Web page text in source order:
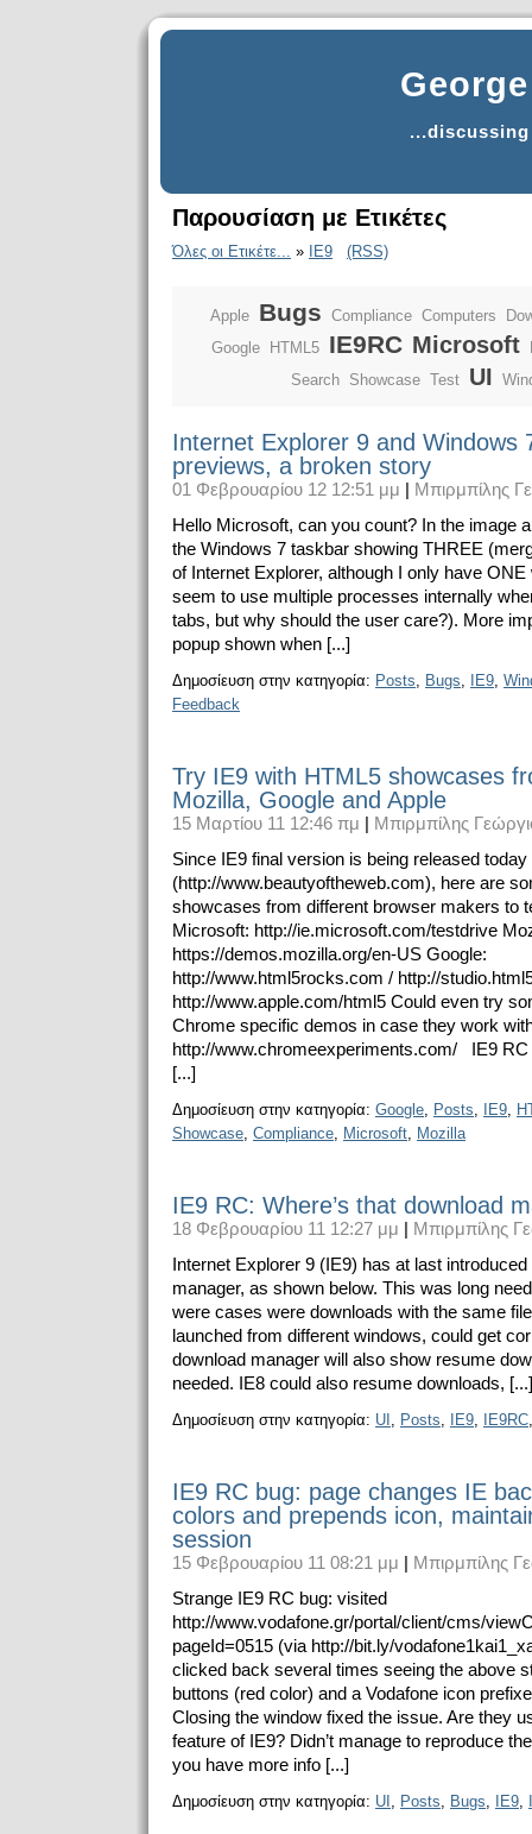
Παρουσίαση με Ετικέτες
Όλες οι Ετικέτε... » IE9 (RSS)
Apple Bugs Compliance Computers
Google
HTML5 IE9RC Microsoft
Search
Showcase Test UI
Internet Explorer 9 and Windows
previews, a broken story
01 Φεβρουαρίου 12 12:51 μμ
Μπιρμπίλης
Hello Microsoft, can you count? In the image
the Windows 7 taskbar showing THREE
of Internet Explorer, although I only have
seem to use multiple processes internally
tabs, but why should the user care?). More
popup shown when [...]
Δημοσίευση στην κατηγορία: Posts, Bugs, IE9,
Feedback
Try IE9 with HTML5 showcases
Mozilla, Google and Apple
15 Μαρτίου 11 12:46 πμ
Μπιρμπίλης
Since IE9 final version is being released today
(http://www.beautyoftheweb.com), here are
showcases from different browser makers to
Microsoft: http://ie.microsoft.com/testdrive
https://demos.mozilla.org/en-US Google:
http://www.html5rocks.com / http://
http://www.apple.com/html5 Could even try
Chrome specific demos in case they work
http://www.chromeexperiments.com/ IE9 RC
[...]
Δημοσίευση στην κατηγορία: Google, Posts, IE9,
Showcase, Compliance, Microsoft, Mozilla
IE9 RC: Where’s that download
18 Φεβρουαρίου 11 12:27 μμ
Μπιρμπίλης
Internet Explorer 9 (IE9) has at last
manager, as shown below. This was long
were cases were downloads with the same
launched from different windows, could get
download manager will also show resume
needed. IE8 could also resume downloads, [...]
Δημοσίευση στην κατηγορία: UI Posts IE9 IE9RC
IE9 RC bug: page changes IE
colors and prepends icon,
session
15 Φεβρουαρίου 11 08:21 μμ
Μπιρμπίλης
Strange IE9 RC bug: visited
http://www.vodafone.gr/portal/client/cms/
pageId=0515 (via http://bit.ly/
clicked back several times seeing the above
buttons (red color) and a Vodafone icon
Closing the window fixed the issue. Are they
feature of IE9? Didn’t manage to reproduce
you have more info [...]
Δημοσίευση στην κατηγορία: UI Posts Bugs IE9